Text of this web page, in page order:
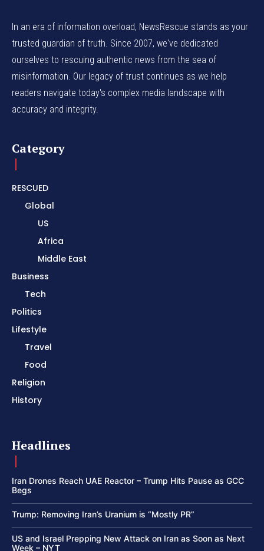
In an era of information overload, NewsRescue stands as your
trusted guardian of truth. Since 2007, we've dedicated
ourselves to rescuing authentic news from the sea of
misinformation. Our legacy of trust continues as we help
readers navigate today's complex media landscape with
accuracy and integrity.
Category
RESCUED
Global
US
Africa
Middle East
Business
Tech
Politics
Lifestyle
Travel
Food
Religion
History
Headlines
Iran Drones Reach UAE Reactor – Trump Hits Pause as GCC
Begs
Trump: Removing Iran’s Uranium is “Mostly PR”
US and Israel Prepping New Attack on Iran as Soon as Next
Week – NYT